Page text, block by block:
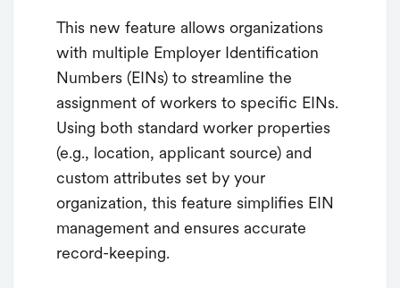
This new feature allows organizations
with multiple Employer Identification
Numbers (EINs) to streamline the
assignment of workers to specific EINs.
Using both standard worker properties
(e.g., location, applicant source) and
custom attributes set by your
organization, this feature simplifies EIN
management and ensures accurate
record-keeping.